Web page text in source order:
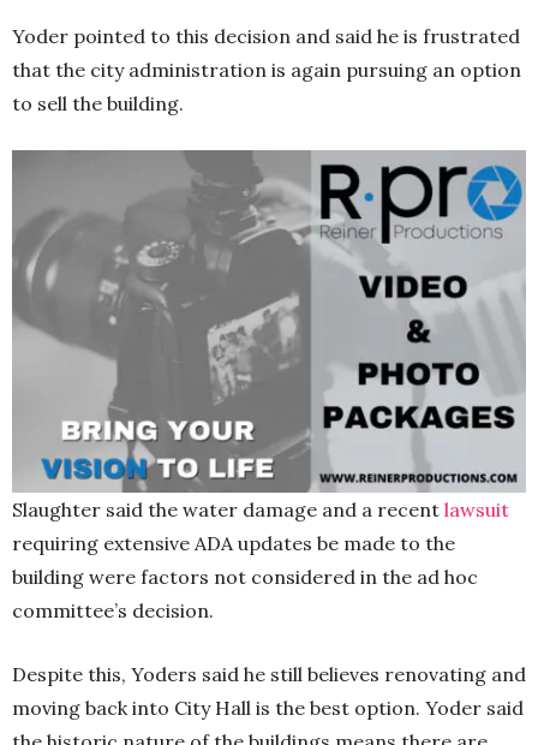
Yoder pointed to this decision and said he is frustrated
that the city administration is again pursuing an option
to sell the building.
Slaughter said the water damage and a recent lawsuit
requiring extensive ADA updates be made to the
building were factors not considered in the ad hoc
committee’s decision.
Despite this, Yoders said he still believes renovating and
moving back into City Hall is the best option. Yoder said